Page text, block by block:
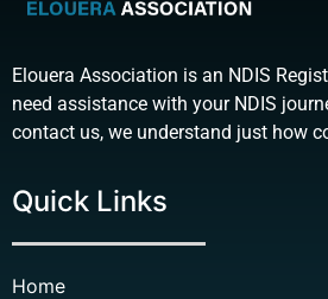
Elouera Association is an NDIS
need assistance with your NDIS
contact us, we understand just how
Quick Links
Home